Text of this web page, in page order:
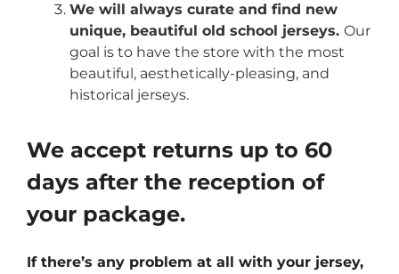
We will always curate and find new
unique, beautiful old school jerseys. Our
goal is to have the store with the most
beautiful, aesthetically-pleasing, and
historical jerseys.
We accept returns up to 60
days after the reception of
your package.
If there’s any problem at all with your jersey,